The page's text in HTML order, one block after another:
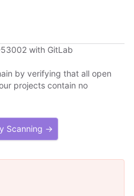
with GitLab
by verifying that all open
projects contain no
Scanning →